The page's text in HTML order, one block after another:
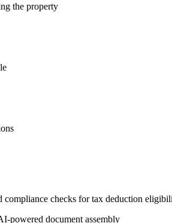
the property
compliance checks for tax deduction
powered document assembly